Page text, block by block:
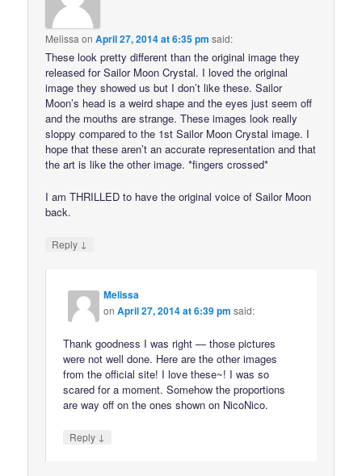
Melissa onApril 27, 2014 at 6:35 pm said:
These look pretty different than the original image they
released for Sailor Moon Crystal. I loved the original
image they showed us but I don’t like these. Sailor
Moon’s head is a weird shape and the eyes just seem off
and the mouths are strange. These images look really
sloppy compared to the 1st Sailor Moon Crystal image. I
hope that these aren’t an accurate representation and that
the art is like the other image. *fingers crossed*
I am THRILLED to have the original voice of Sailor Moon
back.
Reply ↓
Melissa
onApril 27, 2014 at 6:39 pm said:
Thank goodness I was right — those pictures
were not well done. Here are the other images
from the official site! I love these~! I was so
scared for a moment. Somehow the proportions
are way off on the ones shown on NicoNico.
Reply ↓